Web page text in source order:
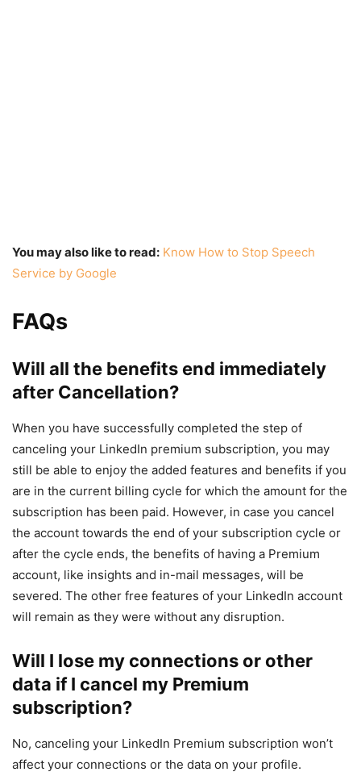
You may also like to read: Know How to Stop Speech
Service by Google
FAQs
Will all the benefits end immediately
after Cancellation?
When you have successfully completed the step of
canceling your LinkedIn premium subscription, you may
still be able to enjoy the added features and benefits if you
are in the current billing cycle for which the amount for the
subscription has been paid. However, in case you cancel
the account towards the end of your subscription cycle or
after the cycle ends, the benefits of having a Premium
account, like insights and in-mail messages, will be
severed. The other free features of your LinkedIn account
will remain as they were without any disruption.
Will I lose my connections or other
data if I cancel my Premium
subscription?
No, canceling your LinkedIn Premium subscription won’t
affect your connections or the data on your profile.